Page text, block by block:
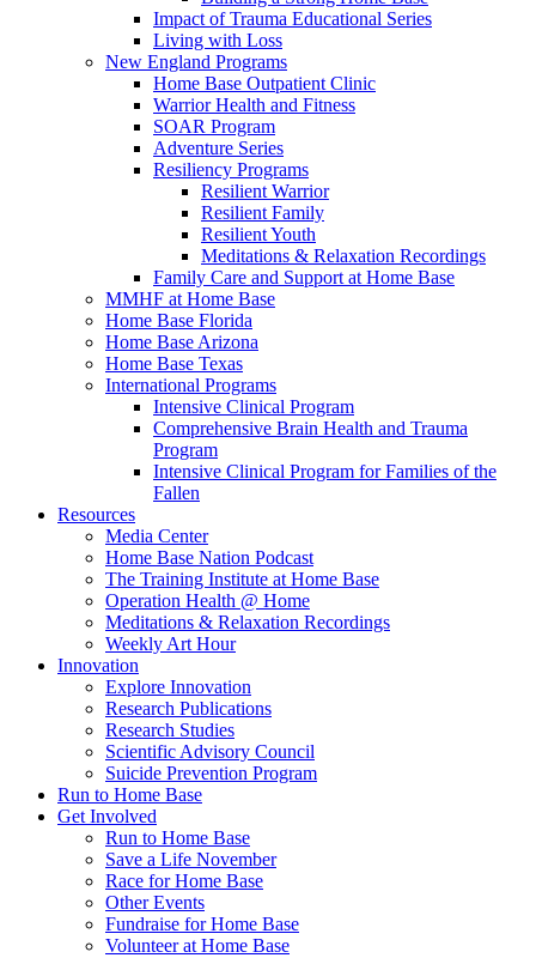
Impact of Trauma Educational Series
Living with Loss
New England Programs
Home Base Outpatient Clinic
Warrior Health and Fitness
SOAR Program
Adventure Series
Resiliency Programs
Resilient Warrior
Resilient Family
Resilient Youth
Meditations & Relaxation Recordings
Family Care and Support at Home Base
MMHF at Home Base
Home Base Florida
Home Base Arizona
Home Base Texas
International Programs
Intensive Clinical Program
Comprehensive Brain Health and Trauma
Program
Intensive Clinical Program for Families of the
Fallen
Resources
Media Center
Home Base Nation Podcast
The Training Institute at Home Base
Operation Health @ Home
Meditations & Relaxation Recordings
Weekly Art Hour
Innovation
Explore Innovation
Research Publications
Research Studies
Scientific Advisory Council
Suicide Prevention Program
Run to Home Base
Get Involved
Run to Home Base
Save a Life November
Race for Home Base
Other Events
Fundraise for Home Base
Volunteer at Home Base